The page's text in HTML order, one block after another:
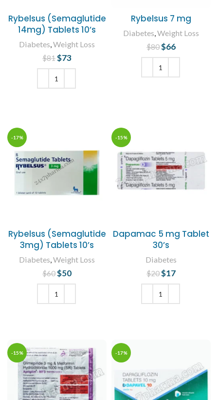
Rybelsus (Semaglutide
14mg) Tablets 10’s
Diabetes,Weight Loss
$81 Original price
was: $81.
$73
Rybelsus 7 mg
Diabetes,Weight Loss
$80 Original price
was: $80.
$66
-17%
Rybelsus (Semaglutide
3mg) Tablets 10’s
Diabetes,Weight Loss
$60 Original price
was: $60.
$50
-15%
Dapamac 5 mg Tablet
30’s
Diabetes
$20 Original price
was: $20.
$17
-15% -17%